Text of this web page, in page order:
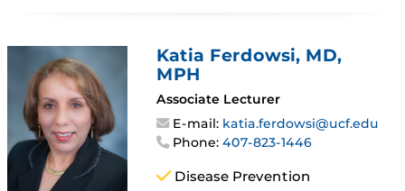
Katia Ferdowsi, MD,
MPH
Associate Lecturer
E-mail: katia.ferdowsi@ucf.edu
Phone:407-823-1446
Disease Prevention